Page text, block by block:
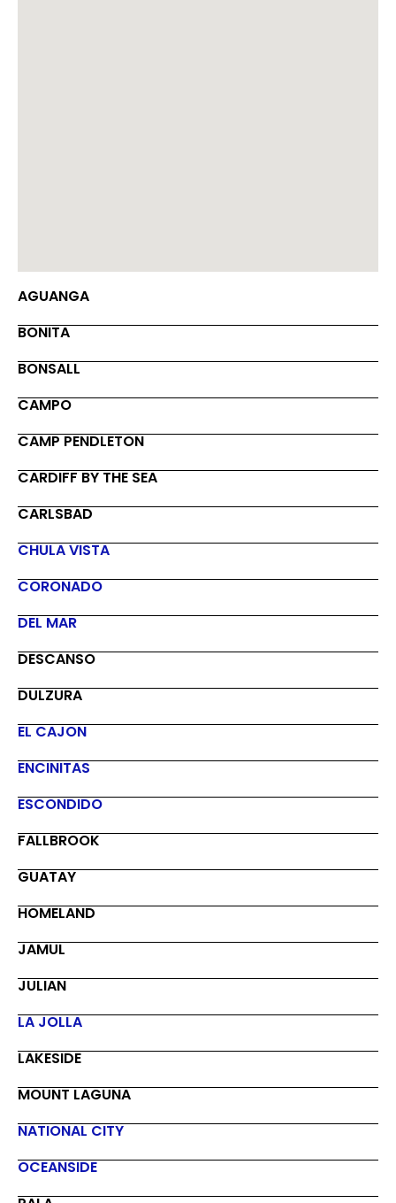
AGUANGA
BONITA
BONSALL
CAMPO
CAMP PENDLETON
CARDIFF BY THE SEA
CARLSBAD
CHULA VISTA
CORONADO
DEL MAR
DESCANSO
DULZURA
EL CAJON
ENCINITAS
ESCONDIDO
FALLBROOK
GUATAY
HOMELAND
JAMUL
JULIAN
LA JOLLA
LAKESIDE
MOUNT LAGUNA
NATIONAL CITY
OCEANSIDE